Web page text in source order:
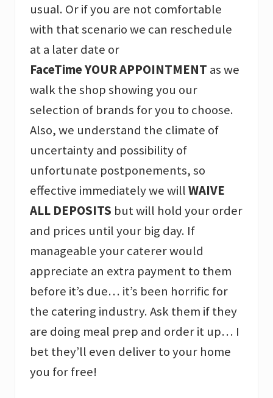
usual. Or if you are not comfortable
with that scenario we can reschedule
at a later date or
FaceTime YOUR APPOINTMENT as we
walk the shop showing you our
selection of brands for you to choose.
Also, we understand the climate of
uncertainty and possibility of
unfortunate postponements, so
effective immediately we willWAIVE
ALL DEPOSITS but will hold your order
and prices until your big day. If
manageable your caterer would
appreciate an extra payment to them
before it’s due… it’s been horrific for
the catering industry. Ask them if they
are doing meal prep and order it up… I
bet they’ll even deliver to your home
you for free!